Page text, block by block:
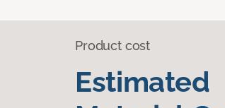
Product cost
Estimated